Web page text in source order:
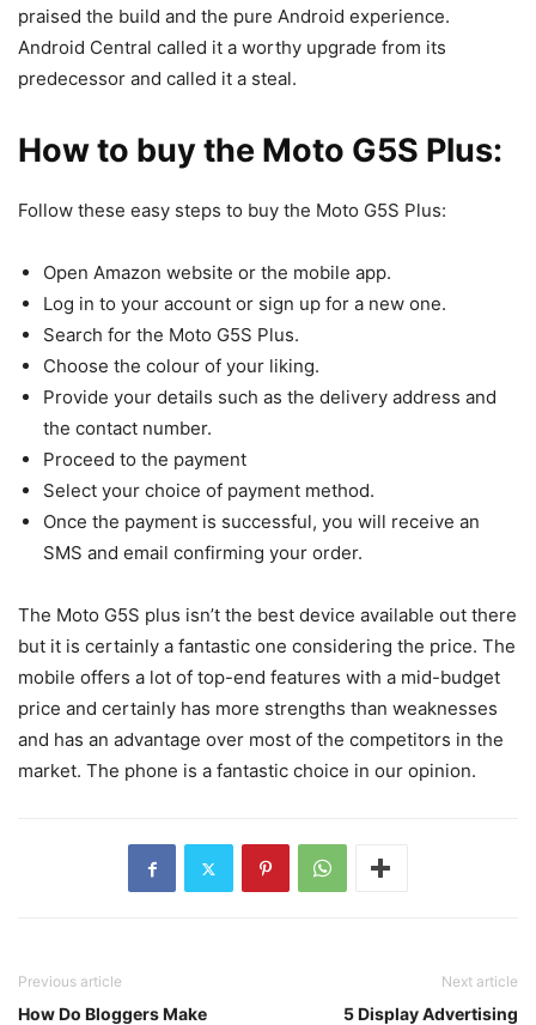
praised the build and the pure Android experience.
Android Central called it a worthy upgrade from its
predecessor and called it a steal.
How to buy the Moto G5S Plus:
Follow these easy steps to buy the Moto G5S Plus:
Open Amazon website or the mobile app.
Log in to your account or sign up for a new one.
Search for the Moto G5S Plus.
Choose the colour of your liking.
Provide your details such as the delivery address and
the contact number.
Proceed to the payment
Select your choice of payment method.
Once the payment is successful, you will receive an
SMS and email confirming your order.
The Moto G5S plus isn’t the best device available out there
but it is certainly a fantastic one considering the price. The
mobile offers a lot of top-end features with a mid-budget
price and certainly has more strengths than weaknesses
and has an advantage over most of the competitors in the
market. The phone is a fantastic choice in our opinion.
Previous article
How Do Bloggers Make
Next article
5 Display Advertising